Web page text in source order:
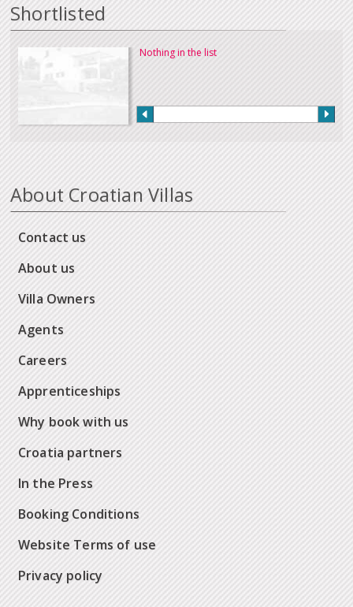
Shortlisted
Nothing in the list
About Croatian Villas
Contact us
About us
Villa Owners
Agents
Careers
Apprenticeships
Why book with us
Croatia partners
In the Press
Booking Conditions
Website Terms of use
Privacy policy